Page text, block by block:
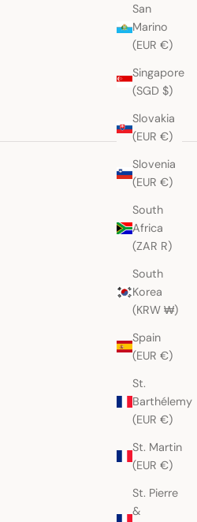
San
Marino
(EUR €)
Singapore
(SGD $)
Slovakia
(EUR €)
Slovenia
(EUR €)
South
Africa
(ZAR R)
South
Korea
(KRW ₩)
Spain
(EUR €)
St.
Barthélemy
(EUR €)
St. Martin
(EUR €)
St. Pierre
&